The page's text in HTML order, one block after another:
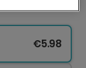
€5.98